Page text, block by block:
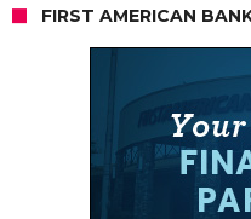
FIRST AMERICAN